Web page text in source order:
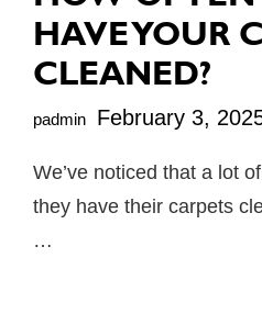
HAVE YOUR
CLEANED?
padmin February 3,
We’ve noticed that a lot
they have their carpets
…